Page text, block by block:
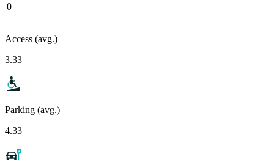
0
Access (avg.)
3.33
Parking (avg.)
4.33